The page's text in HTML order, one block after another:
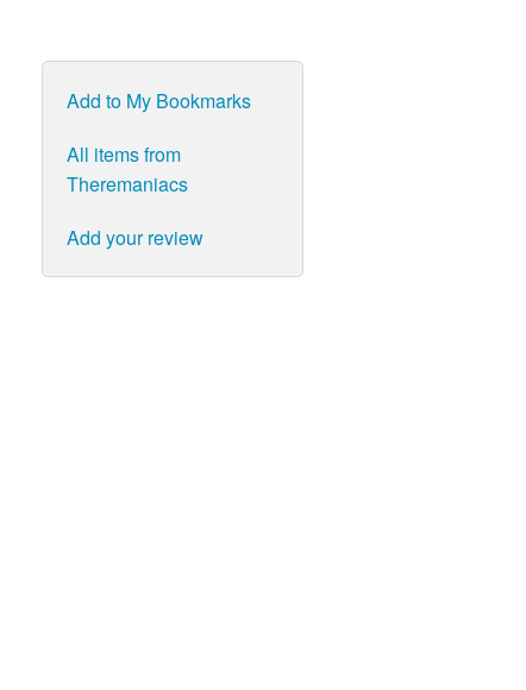
Add to My Bookmarks
All items from
Theremaniacs
Add your review